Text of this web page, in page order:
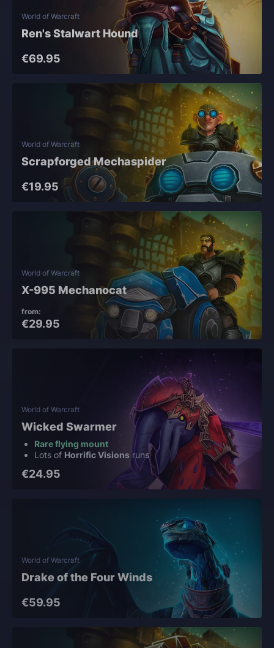
World of Warcraft
Ren's Stalwart Hound
€69.95
World of Warcraft
Scrapforged Mechaspider
€19.95
World of Warcraft
X-995 Mechanocat
from:
€29.95
World of Warcraft
Wicked Swarmer
Rare flying mount
Lots of Horrific Visions runs
€24.95
World of Warcraft
Drake of the Four Winds
€59.95